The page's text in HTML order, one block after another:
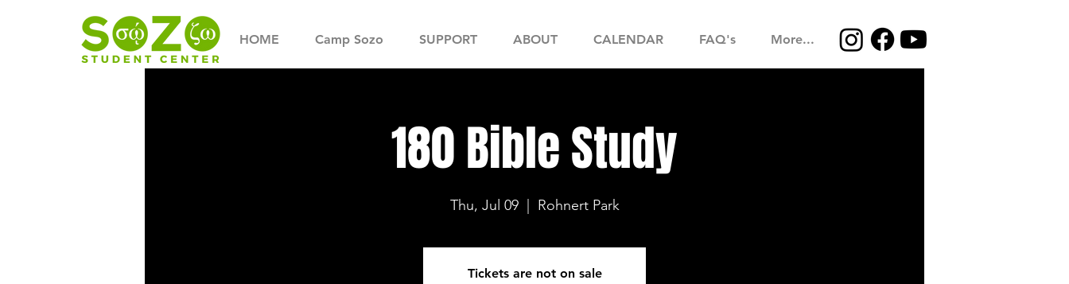
HOME Camp Sozo SUPPORT ABOUT CALENDAR FAQ's More...
180 Bible Study
Thu, Jul 09
  |
Rohnert Park
Tickets are not on sale